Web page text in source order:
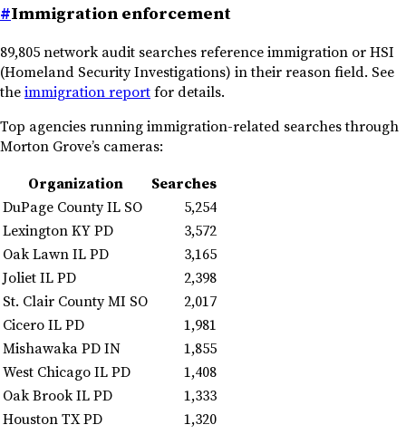
#Immigration enforcement
89,805 network audit searches reference immigration or HSI
(Homeland Security Investigations) in their reason field. See
theimmigration reportfor details.
Top agencies running immigration-related searches through
Morton Grove’s cameras:
Organization
Searches
DuPage County IL SO
5,254
Lexington KY PD
3,572
Oak Lawn IL PD
3,165
Joliet IL PD
2,398
St. Clair County MI SO
2,017
Cicero IL PD
1,981
Mishawaka PD IN
1,855
West Chicago IL PD
1,408
Oak Brook IL PD
1,333
Houston TX PD
1,320